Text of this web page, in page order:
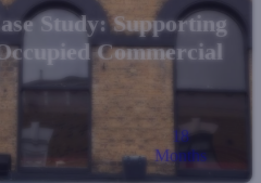
Study: Supporting
Commercial
18
Months